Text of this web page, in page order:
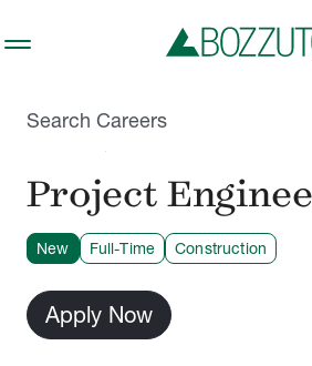
Search Careers
Project
New Full-Time Construction
Apply Now